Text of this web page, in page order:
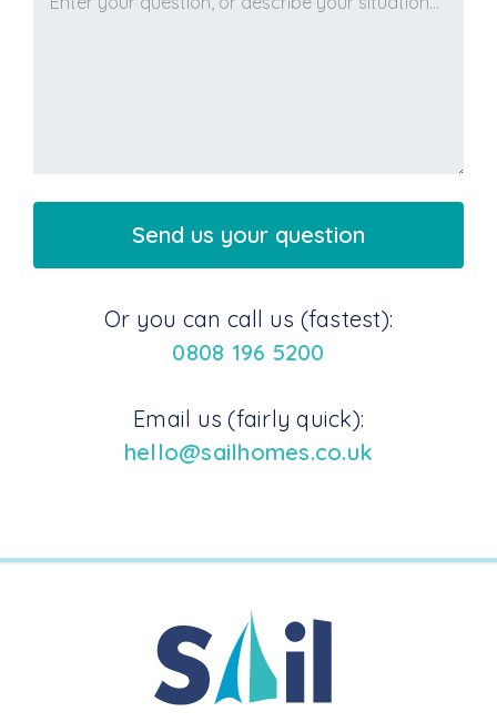
Or you can call us (fastest):
0808 196 5200
Email us (fairly quick):
hello@sailhomes.co.uk